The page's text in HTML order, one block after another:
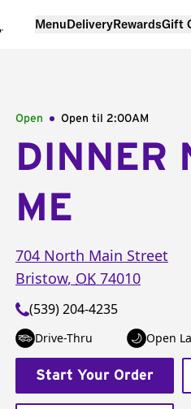
MenuDeliveryRewardsGift
Open Open til 2:00AM
DINNER
ME
704 North Main Street
Bristow, OK 74010
(539) 204-4235
Drive-Thru Open
Start Your Order